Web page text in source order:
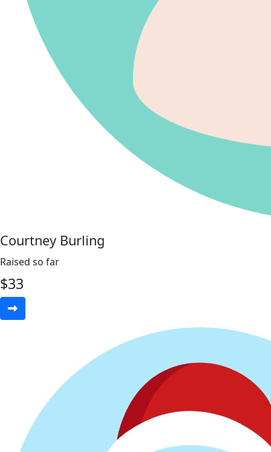
Courtney Burling
Raised so far
$33